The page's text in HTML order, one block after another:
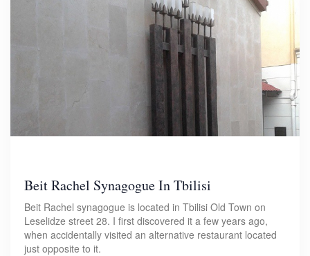
Beit Rachel Synagogue In Tbilisi
Beit Rachel synagogue is located in Tbilisi Old Town on
Leselidze street 28. I first discovered it a few years ago,
when accidentally visited an alternative restaurant located
just opposite to it.